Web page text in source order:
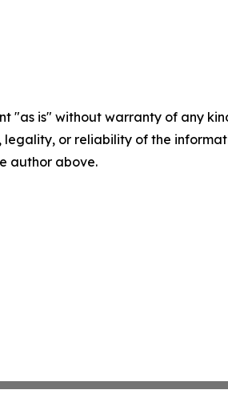
"as is" without warranty of any
legality, or reliability of the
author above.